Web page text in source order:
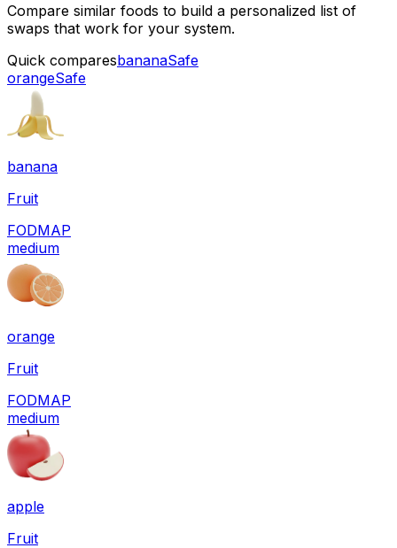
Compare similar foods to build a personalized list of
swaps that work for your system.
Quick comparesbananaSafe
orangeSafe
banana
Fruit
FODMAP
medium
orange
Fruit
FODMAP
medium
apple
Fruit